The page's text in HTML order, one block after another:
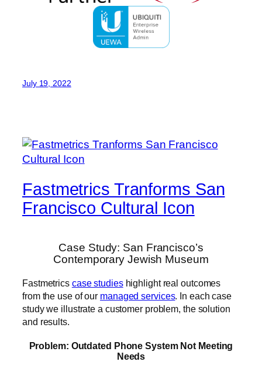
July 19, 2022
Fastmetrics Tranforms San
Francisco Cultural Icon
Case Study: San Francisco’s
Contemporary Jewish Museum
Fastmetrics case studieshighlight real outcomes
from the use of our managed services. In each case
study we illustrate a customer problem, the solution
and results.
Problem: Outdated Phone System Not Meeting
Needs